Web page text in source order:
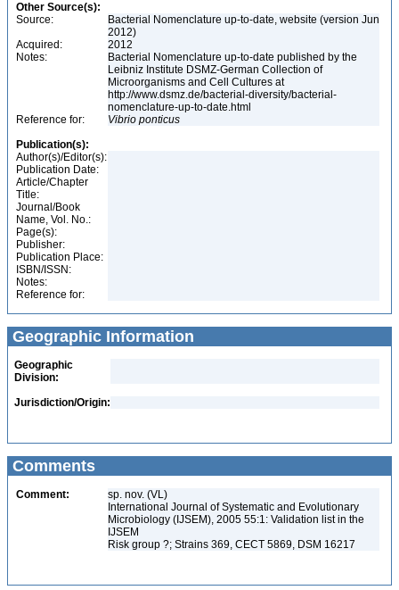
Other Source(s):
Source:
Bacterial Nomenclature up-to-date, website (version Jun
2012)
Acquired:
2012
Notes:
Bacterial Nomenclature up-to-date published by the
Leibniz Institute DSMZ-German Collection of
Microorganisms and Cell Cultures at
http://www.dsmz.de/bacterial-diversity/bacterial-
nomenclature-up-to-date.html
Reference for:
Vibrio ponticus
Publication(s):
Author(s)/Editor(s):
Publication Date:
Article/Chapter
Title:
Journal/Book
Name, Vol. No.:
Page(s):
Publisher:
Publication Place:
ISBN/ISSN:
Notes:
Reference for:
Geographic Information
Geographic
Division:
Jurisdiction/Origin:
Comments
Comment:
sp. nov. (VL)
International Journal of Systematic and Evolutionary
Microbiology (IJSEM), 2005 55:1: Validation list in the
IJSEM
Risk group ?; Strains 369, CECT 5869, DSM 16217